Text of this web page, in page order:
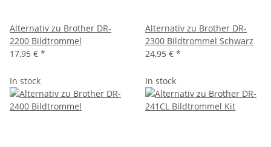
Alternativ zu Brother DR-
2200 Bildtrommel
17,95 € *
Alternativ zu Brother DR-
2300 Bildtrommel Schwarz
24,95 € *
In stock In stock